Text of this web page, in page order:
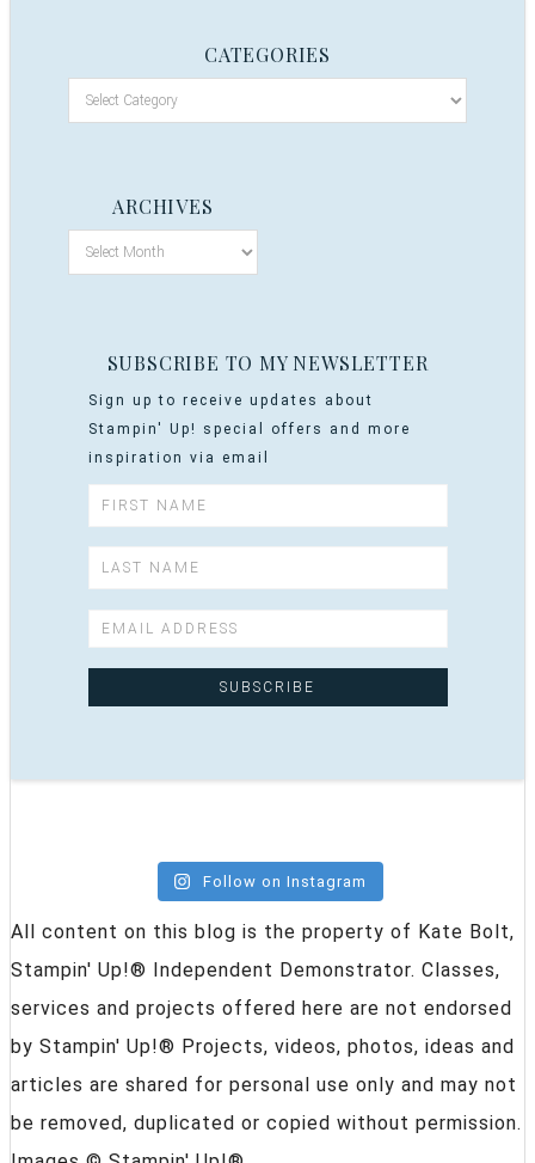
CATEGORIES
ARCHIVES
SUBSCRIBE TO MY NEWSLETTER
Sign up to receive updates about
Stampin' Up! special offers and more
inspiration via email
Follow on Instagram
All content on this blog is the property of Kate Bolt,
Stampin' Up!® Independent Demonstrator. Classes,
services and projects offered here are not endorsed
by Stampin' Up!® Projects, videos, photos, ideas and
articles are shared for personal use only and may not
be removed, duplicated or copied without permission.